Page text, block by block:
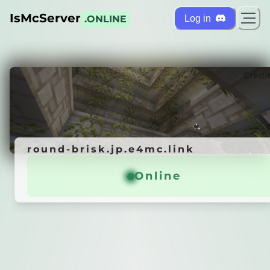
IsMcServer .ONLINE Log in
round-brisk.jp.e4mc.link
round-brisk.jp.e4mc.link
Online